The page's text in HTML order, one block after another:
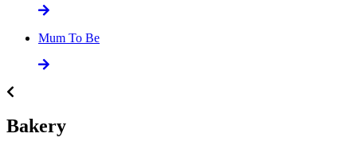
Mum To Be
Bakery